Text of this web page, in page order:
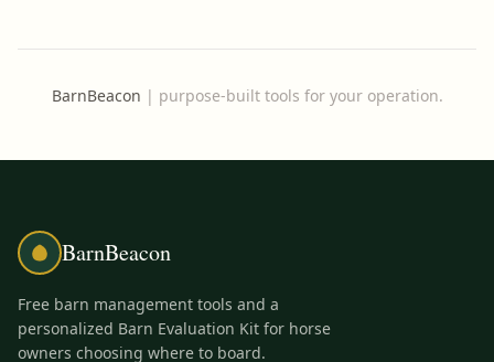
BarnBeacon | purpose-built tools for your operation.
BarnBeacon
Free barn management tools and a
personalized Barn Evaluation Kit for horse
owners choosing where to board.